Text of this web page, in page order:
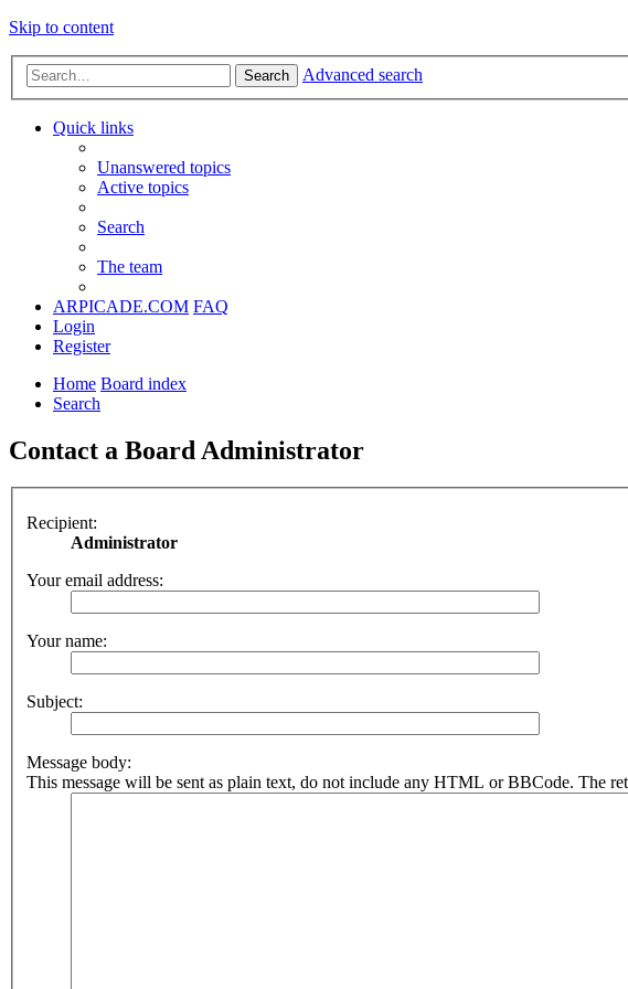
Skip to content
Search Advanced search
Quick links
Unanswered topics
Active topics
Search
The team
ARPICADE.COM FAQ
Login
Register
Home Board index
Search
Contact a Board Administrator
Recipient:
Administrator
Your email address:
Your name:
Subject:
Message body:
This message will be sent as plain text, do not include any HTML or BBCode. The